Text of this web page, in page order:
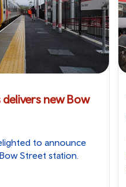
new Bow
to announce
Street station.